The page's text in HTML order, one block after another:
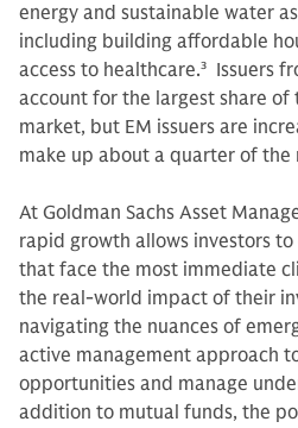
energy and sustainable water
including building affordable
access to healthcare.3 Issuers
account for the largest share of
market, but EM issuers are
make up about a quarter of the
At Goldman Sachs Asset
rapid growth allows investors
that face the most immediate
the real-world impact of their
navigating the nuances of
active management approach
opportunities and manage
addition to mutual funds, the